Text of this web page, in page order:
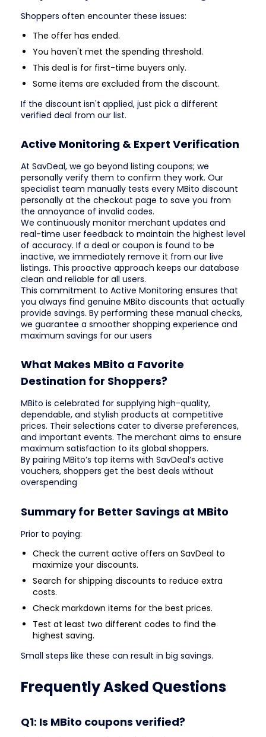
Shoppers often encounter these issues:
The offer has ended.
You haven't met the spending threshold.
This deal is for first-time buyers only.
Some items are excluded from the discount.
If the discount isn't applied, just pick a different
verified deal from our list.
Active Monitoring & Expert Verification
At SavDeal, we go beyond listing coupons; we
personally verify them to confirm they work. Our
specialist team manually tests every MBito discount
personally at the checkout page to save you from
the annoyance of invalid codes.
We continuously monitor merchant updates and
real-time user feedback to maintain the highest level
of accuracy. If a deal or coupon is found to be
inactive, we immediately remove it from our live
listings. This proactive approach keeps our database
clean and reliable for all users.
This commitment to Active Monitoring ensures that
you always find genuine MBito discounts that actually
provide savings. By performing these manual checks,
we guarantee a smoother shopping experience and
maximum savings for our users
What Makes MBito a Favorite
Destination for Shoppers?
MBito is celebrated for supplying high-quality,
dependable, and stylish products at competitive
prices. Their selections cater to diverse preferences,
and important events. The merchant aims to ensure
maximum satisfaction to its global shoppers.
By pairing MBito’s top items with SavDeal’s active
vouchers, shoppers get the best deals without
overspending
Summary for Better Savings at MBito
Prior to paying:
Check the current active offers on SavDeal to
maximize your discounts.
Search for shipping discounts to reduce extra
costs.
Check markdown items for the best prices.
Test at least two different codes to find the
highest saving.
Small steps like these can result in big savings.
Frequently Asked Questions
Q1: Is MBito coupons verified?